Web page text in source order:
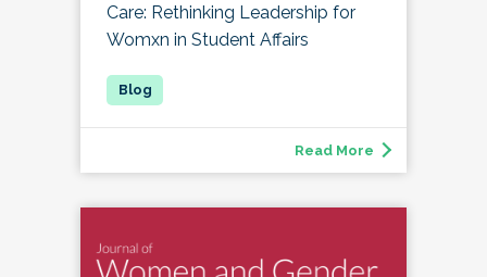
Care: Rethinking Leadership for
Womxn in Student Affairs
Read More